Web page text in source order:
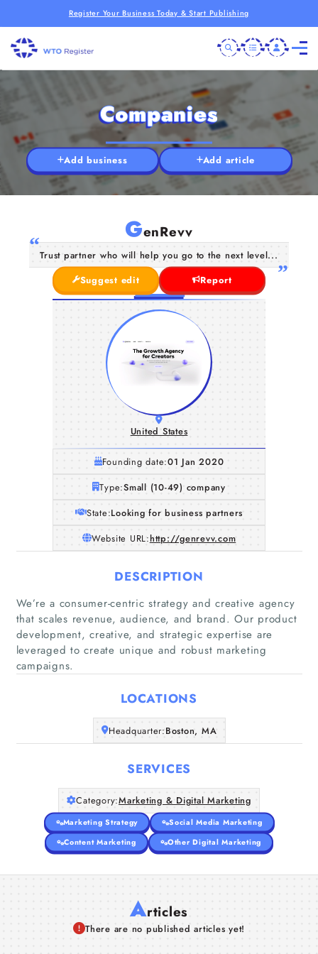
Register Your Business Today & Start Publishing
Home
Companies
Articles
About Us
Companies
Add business Add article
GenRevv
Trust partner who will help you go to the next level...
Suggest edit
Report
United States
Founding date:01 Jan 2020
Type:Small (10-49) company
State:Looking for business partners
Website URL:http://genrevv.com
DESCRIPTION
We’re a consumer-centric strategy and creative agency
that scales revenue, audience, and brand. Our product
development, creative, and strategic expertise are
leveraged to create unique and robust marketing
campaigns.
LOCATIONS
Headquarter:Boston, MA
SERVICES
Category:Marketing & Digital Marketing
Marketing Strategy
Social Media Marketing
Content Marketing
Other Digital Marketing
Articles
There are no published articles yet!